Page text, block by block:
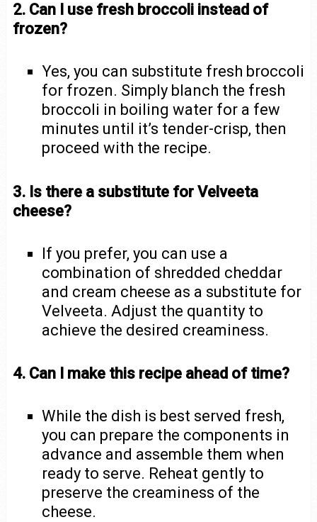
2. Can I use fresh broccoli instead of
frozen?
Yes, you can substitute fresh broccoli
for frozen. Simply blanch the fresh
broccoli in boiling water for a few
minutes until it’s tender-crisp, then
proceed with the recipe.
3. Is there a substitute for Velveeta
cheese?
If you prefer, you can use a
combination of shredded cheddar
and cream cheese as a substitute for
Velveeta. Adjust the quantity to
achieve the desired creaminess.
4. Can I make this recipe ahead of time?
While the dish is best served fresh,
you can prepare the components in
advance and assemble them when
ready to serve. Reheat gently to
preserve the creaminess of the
cheese.